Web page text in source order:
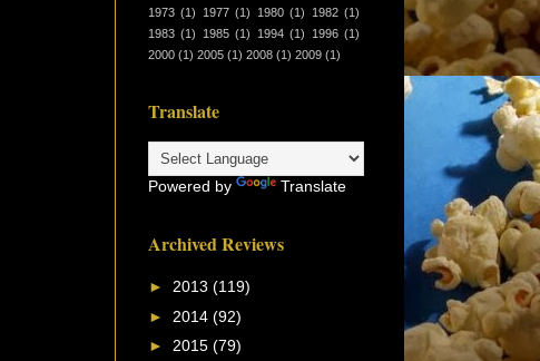
1973 (1) 1977 (1) 1980 (1) 1982 (1)
1983 (1) 1985 (1) 1994 (1) 1996 (1)
2000 (1) 2005 (1) 2008 (1) 2009 (1)
Translate
Powered by Translate
Archived Reviews
► 2013 (119)
► 2014 (92)
► 2015 (79)